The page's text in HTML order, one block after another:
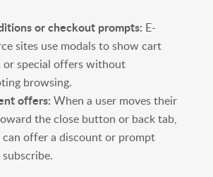
or checkout prompts: E-
sites use modals to show cart
or special offers without
browsing.
offers: When a user moves their
the close button or back tab,
can offer a discount or prompt